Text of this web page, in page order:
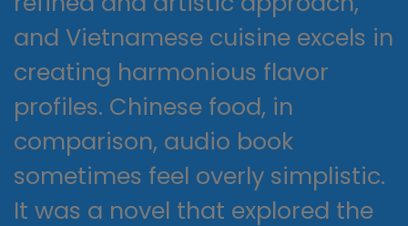
and Vietnamese cuisine excels in
creating harmonious flavor
profiles. Chinese food, in
comparison, audio book
sometimes feel overly simplistic.
It was a novel that explored the